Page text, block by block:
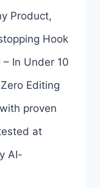
Product,
Hook
In Under 10
Editing
proven
at
AI-